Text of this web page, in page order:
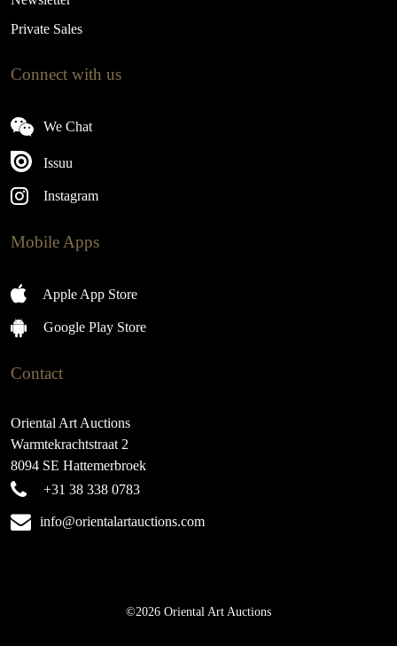
Private Sales
Connect with us
We Chat
Issuu
Instagram
Mobile Apps
Apple App Store
Google Play Store
Contact
Oriental Art Auctions
Warmtekrachtstraat 2
8094 SE Hattemerbroek
+31 38 338 0783
info@orientalartauctions.com
©2026 Oriental Art Auctions